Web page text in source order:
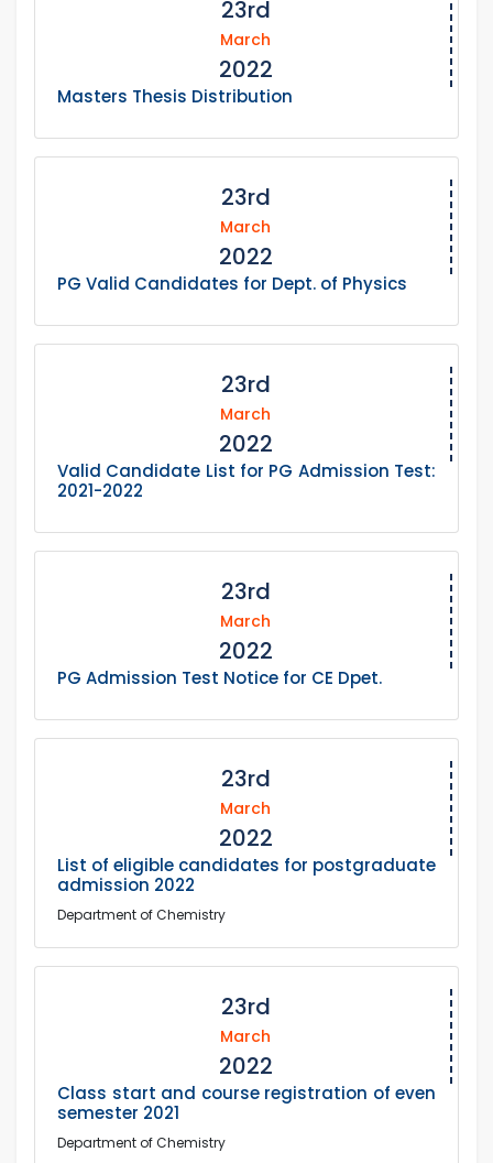
23rd
March
2022
Masters Thesis Distribution
23rd
March
2022
PG Valid Candidates for Dept. of Physics
23rd
March
2022
Valid Candidate List for PG Admission Test:
2021-2022
23rd
March
2022
PG Admission Test Notice for CE Dpet.
23rd
March
2022
List of eligible candidates for postgraduate
admission 2022
Department of Chemistry
23rd
March
2022
Class start and course registration of even
semester 2021
Department of Chemistry